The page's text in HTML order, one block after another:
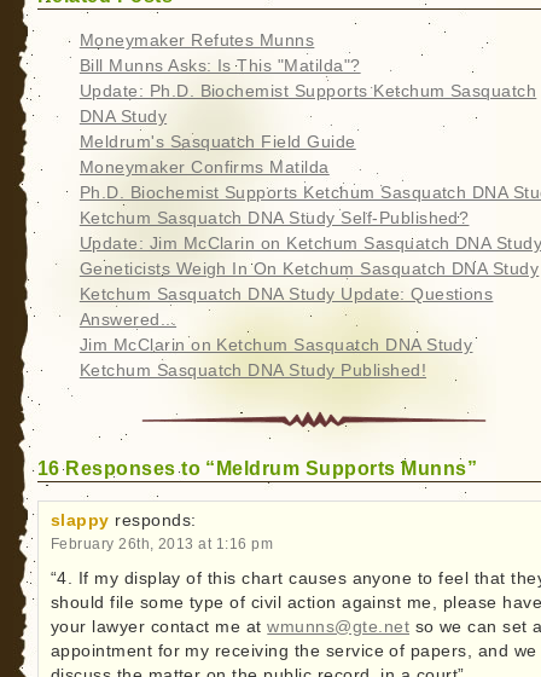
Moneymaker Refutes Munns
Bill Munns Asks: Is This "Matilda"?
Update: Ph.D. Biochemist Supports Ketchum Sasquatch
DNA Study
Meldrum's Sasquatch Field Guide
Moneymaker Confirms Matilda
Ph.D. Biochemist Supports Ketchum Sasquatch DNA
Ketchum Sasquatch DNA Study Self-Published?
Update: Jim McClarin on Ketchum Sasquatch DNA
Geneticists Weigh In On Ketchum Sasquatch DNA Study
Ketchum Sasquatch DNA Study Update: Questions
Answered...
Jim McClarin on Ketchum Sasquatch DNA Study
Ketchum Sasquatch DNA Study Published!
16 Responses to “Meldrum Supports Munns”
slappy responds:
February 26th, 2013 at 1:16 pm
“4. If my display of this chart causes anyone to feel that
should file some type of civil action against me, please
your lawyer contact me atwmunns@gte.net so we can set
appointment for my receiving the service of papers, and we